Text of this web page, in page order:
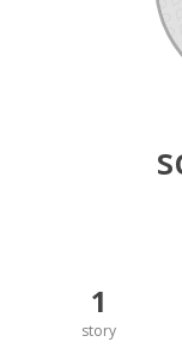
1
story